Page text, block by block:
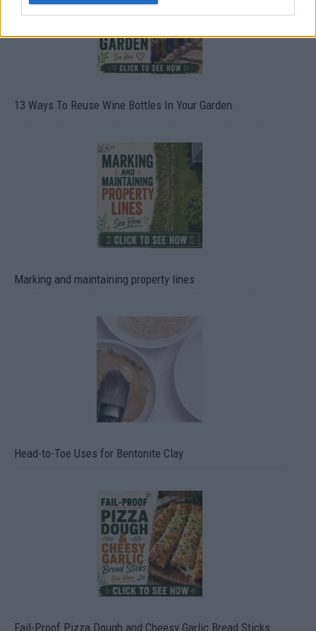
13 Ways To Reuse Wine Bottles In Your Garden
Marking and maintaining property lines
Head-to-Toe Uses for Bentonite Clay
Fail-Proof Pizza Dough and Cheesy Garlic Bread Sticks